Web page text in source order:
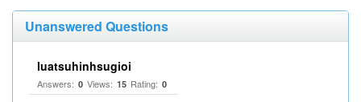
Unanswered Questions
luatsuhinhsugioi
Answers: 0 Views: 15 Rating: 0